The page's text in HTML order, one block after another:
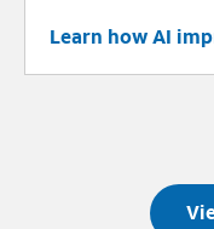
Learn how AI